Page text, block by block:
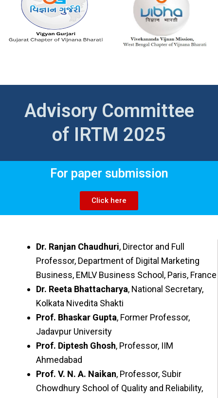
Advisory Committee
of IRTM 2025
For paper submission
Click here
Dr. Ranjan Chaudhuri, Director and Full
Professor, Department of Digital Marketing
Business, EMLV Business School, Paris, France
Dr. Reeta Bhattacharya, National Secretary,
Kolkata Nivedita Shakti
Prof. Bhaskar Gupta, Former Professor,
Jadavpur University
Prof. Diptesh Ghosh, Professor, IIM
Ahmedabad
Prof. V. N. A. Naikan, Professor, Subir
Chowdhury School of Quality and Reliability,